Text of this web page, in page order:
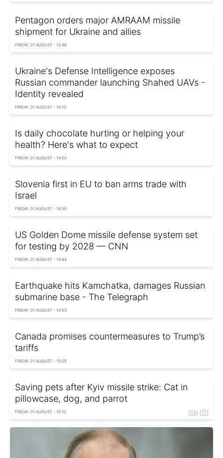
Pentagon orders major AMRAAM missile
shipment for Ukraine and allies
FRIDAY, 01 AUGUST - 13:46
Ukraine's Defense Intelligence exposes
Russian commander launching Shahed UAVs -
Identity revealed
FRIDAY, 01 AUGUST - 14:10
Is daily chocolate hurting or helping your
health? Here's what to expect
FRIDAY, 01 AUGUST - 14:20
Slovenia first in EU to ban arms trade with
Israel
FRIDAY, 01 AUGUST - 14:30
US Golden Dome missile defense system set
for testing by 2028 — CNN
FRIDAY, 01 AUGUST - 14:44
Earthquake hits Kamchatka, damages Russian
submarine base - The Telegraph
FRIDAY, 01 AUGUST - 14:55
Canada promises countermeasures to Trump’s
tariffs
FRIDAY, 01 AUGUST - 15:05
Saving pets after Kyiv missile strike: Cat in
pillowcase, dog, and parrot
FRIDAY, 01 AUGUST - 15:10